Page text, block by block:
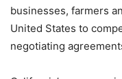
businesses, farmers
United States to
negotiating